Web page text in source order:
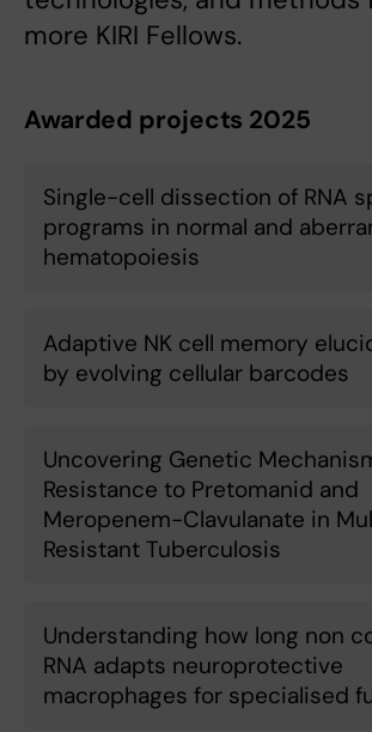
more KIRI Fellows.
Awarded projects 2025
Single-cell dissection of RNA
programs in normal and
hematopoiesis
Adaptive NK cell memory
by evolving cellular barcodes
Uncovering Genetic
Resistance to Pretomanid and
Meropenem-Clavulanate in
Resistant Tuberculosis
Understanding how long non
RNA adapts neuroprotective
macrophages for specialised